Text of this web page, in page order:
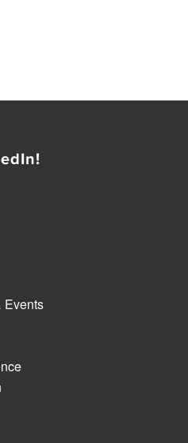
Events